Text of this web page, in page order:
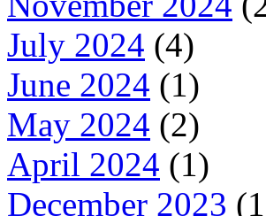
July 2024 (4)
June 2024 (1)
May 2024 (2)
April 2024 (1)
December 2023